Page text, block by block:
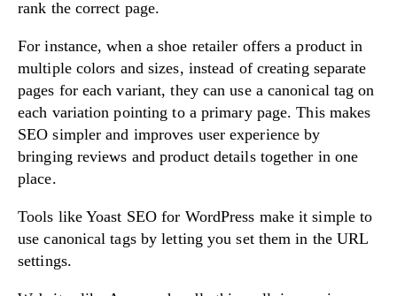
rank the correct page.
For instance, when a shoe retailer offers a product in
multiple colors and sizes, instead of creating separate
pages for each variant, they can use a canonical tag on
each variation pointing to a primary page. This makes
SEO simpler and improves user experience by
bringing reviews and product details together in one
place.
Tools like Yoast SEO for WordPress make it simple to
use canonical tags by letting you set them in the URL
settings.